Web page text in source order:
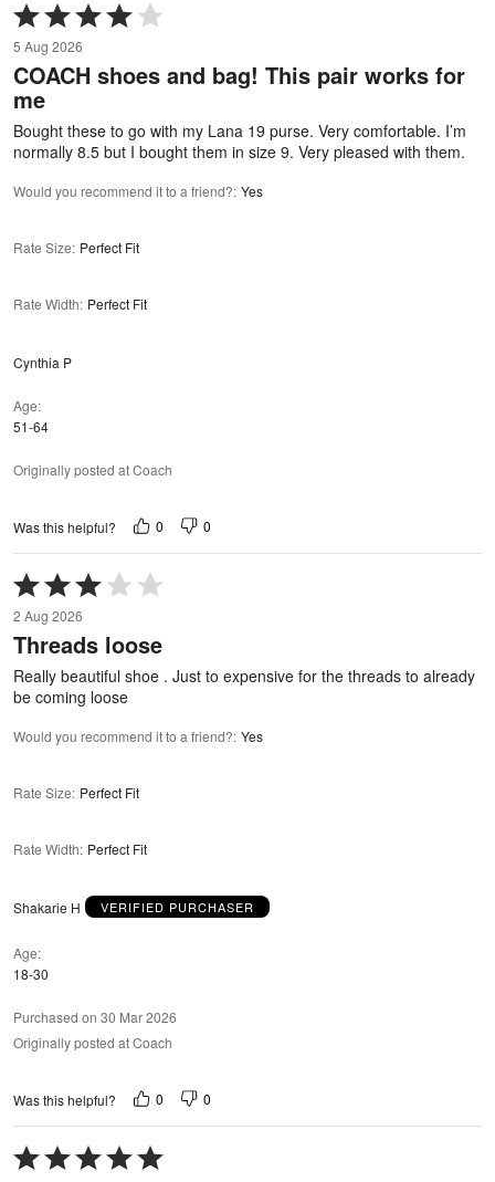
Rated
4
out
of
5
5 Aug 2026
COACH shoes and bag! This pair works for
me
Bought these to go with my Lana 19 purse. Very comfortable. I’m
normally 8.5 but I bought them in size 9. Very pleased with them.
Would you recommend it to a friend?: Yes
Rate Size: Perfect Fit
Rate Width: Perfect Fit
Cynthia P
Age
51-64
Originally posted at Coach
Was this helpful? 0 0
Rated
3
out
of
5
2 Aug 2026
Threads loose
Really beautiful shoe . Just to expensive for the threads to already
be coming loose
Would you recommend it to a friend?: Yes
Rate Size: Perfect Fit
Rate Width: Perfect Fit
Shakarie H VERIFIED PURCHASER
Age
18-30
Purchased on 30 Mar 2026
Originally posted at Coach
Was this helpful? 0 0
Rated
5